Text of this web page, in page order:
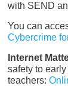
with SEND
You can
Cybercrime
Internet
safety to
teachers: